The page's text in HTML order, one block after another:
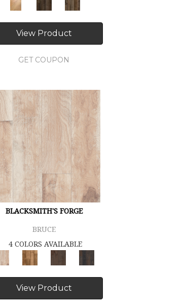
View Product
GET COUPON
BLACKSMITH'S FORGE
BRUCE
4 COLORS AVAILABLE
View Product